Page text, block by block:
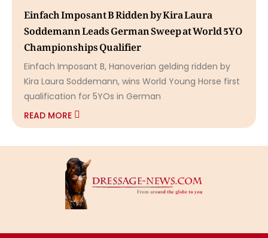
Einfach Imposant B Ridden by Kira Laura
Soddemann Leads German Sweep at World 5YO
Championships Qualifier
Einfach Imposant B, Hanoverian gelding ridden by
Kira Laura Soddemann, wins World Young Horse first
qualification for 5YOs in German
READ MORE